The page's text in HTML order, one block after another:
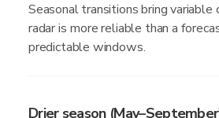
Seasonal transitions bring
radar is more reliable than a
predictable windows.
Drier season